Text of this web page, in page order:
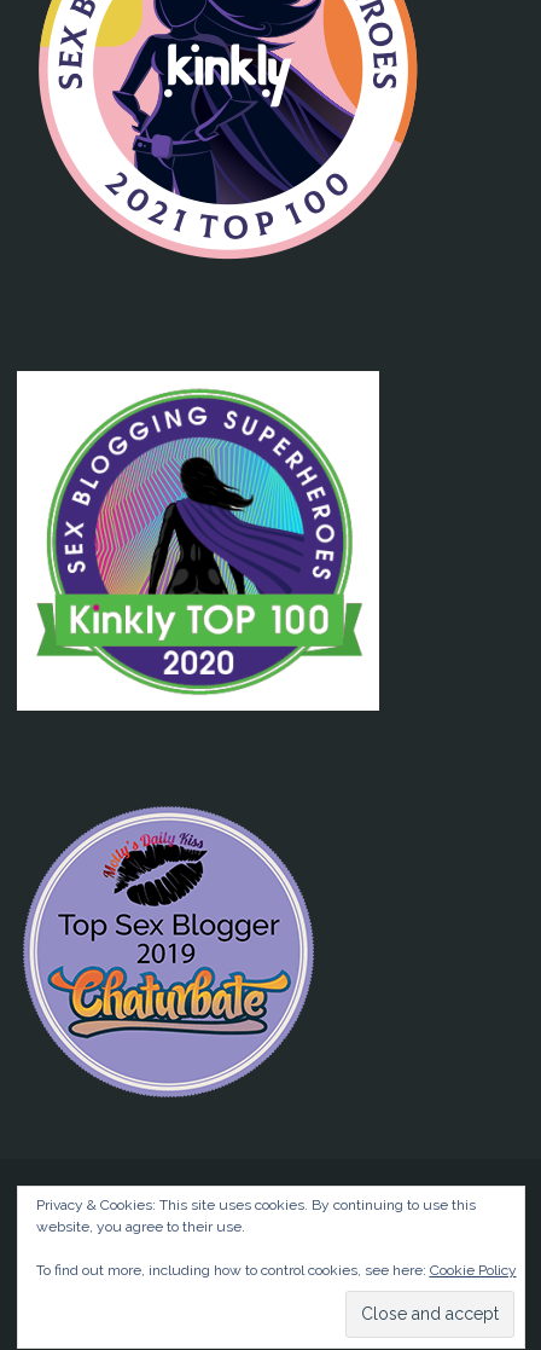
Privacy & Cookies: This site uses cookies. By continuing to use this
website, you agree to their use.
To find out more, including how to control cookies, see here: Cookie Policy